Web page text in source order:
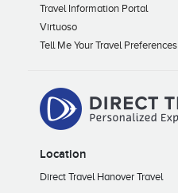
Travel Information Portal
Virtuoso
Tell Me Your Travel Preferences
Location
Direct Travel Hanover Travel